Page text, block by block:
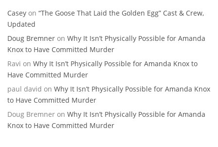
Casey on “The Goose That Laid the Golden Egg” Cast & Crew,
Updated
Doug Bremner on Why It Isn’t Physically Possible for Amanda
Knox to Have Committed Murder
Ravi on Why It Isn’t Physically Possible for Amanda Knox to
Have Committed Murder
paul david on Why It Isn’t Physically Possible for Amanda Knox
to Have Committed Murder
Doug Bremner on Why It Isn’t Physically Possible for Amanda
Knox to Have Committed Murder